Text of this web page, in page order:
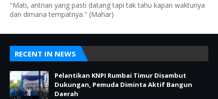
"Mati, antrian yang pasti datang tapi tak tahu kapan waktunya
dan dimana tempatnya." (Mahar)
RECENT IN NEWS
Pelantikan KNPI Rumbai Timur Disambut
Dukungan, Pemuda Diminta Aktif Bangun
Daerah